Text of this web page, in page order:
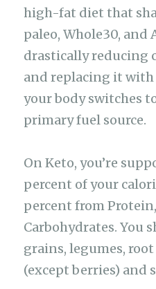
high-fat diet that
paleo, Whole30,
drastically reducing
and replacing it with
your body switches
primary fuel source.
On Keto, you’re
percent of your
percent from
Carbohydrates. You
grains, legumes,
(except berries) and